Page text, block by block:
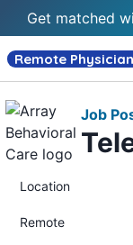
Get matched
Remote Physician
Job
Location
Remote